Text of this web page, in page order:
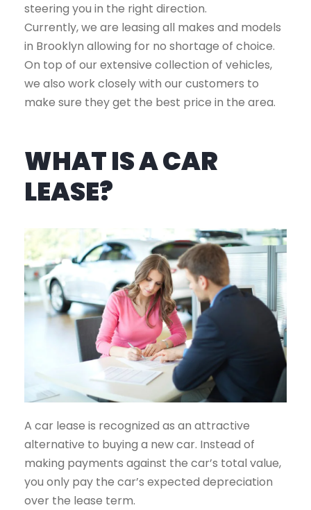
steering you in the right direction.
Currently, we are leasing all makes and models
in Brooklyn allowing for no shortage of choice.
On top of our extensive collection of vehicles,
we also work closely with our customers to
make sure they get the best price in the area.
WHAT IS A CAR
LEASE?
A car lease is recognized as an attractive
alternative to buying a new car. Instead of
making payments against the car’s total value,
you only pay the car’s expected depreciation
over the lease term.